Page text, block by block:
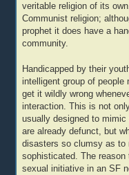
veritable religion of its
Communist religion;
prophet it does have a
community.
Handicapped by their
intelligent group of people
get it wildly wrong
interaction. This is not
usually designed to
are already defunct, but
disasters so clumsy as to
sophisticated. The
sexual initiative in an SF